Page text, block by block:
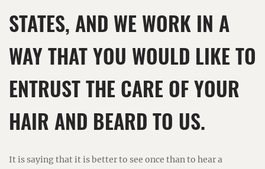
STATES, AND WE WORK IN A
WAY THAT YOU WOULD LIKE TO
ENTRUST THE CARE OF YOUR
HAIR AND BEARD TO US.
It is saying that it is better to see once than to hear a